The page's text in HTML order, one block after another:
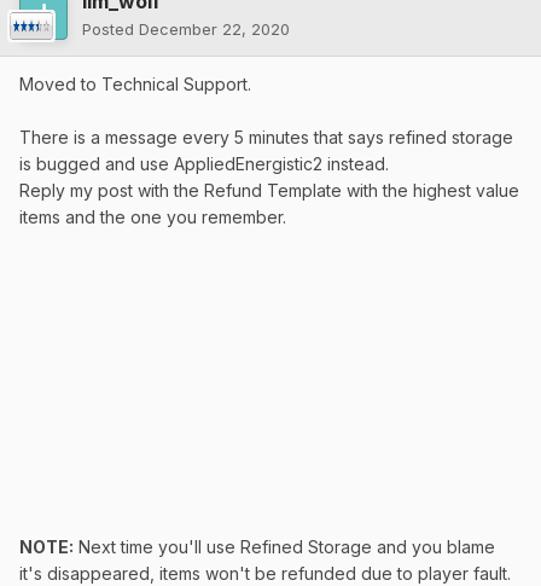
Posted December 22, 2020
Moved to Technical Support.
There is a message every 5 minutes that says refined storage
is bugged and use AppliedEnergistic2 instead.
Reply my post with the Refund Template with the highest value
items and the one you remember.
NOTE: Next time you'll use Refined Storage and you blame
it's disappeared, items won't be refunded due to player fault.